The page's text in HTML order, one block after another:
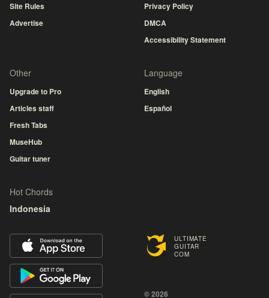
ULTIMATE
GUITAR
COM
© 2026
Site Rules
Advertise
Privacy Policy
DMCA
Accessibility Statement
Other
Upgrade to Pro
Articles staff
Fresh Tabs
MuseHub
Guitar tuner
Language
English
Español
Hot Chords
Indonesia